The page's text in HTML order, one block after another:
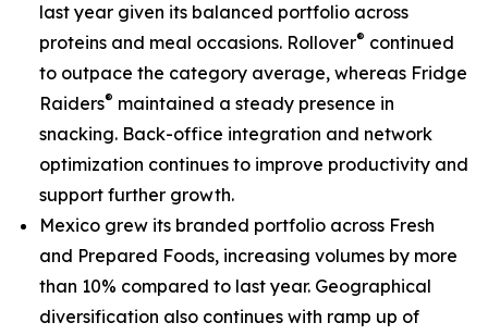
last year given its balanced portfolio across
proteins and meal occasions. Rollover® continued
to outpace the category average, whereas Fridge
Raiders® maintained a steady presence in
snacking. Back-office integration and network
optimization continues to improve productivity and
support further growth.
Mexico grew its branded portfolio across Fresh
and Prepared Foods, increasing volumes by more
than 10% compared to last year. Geographical
diversification also continues with ramp up of